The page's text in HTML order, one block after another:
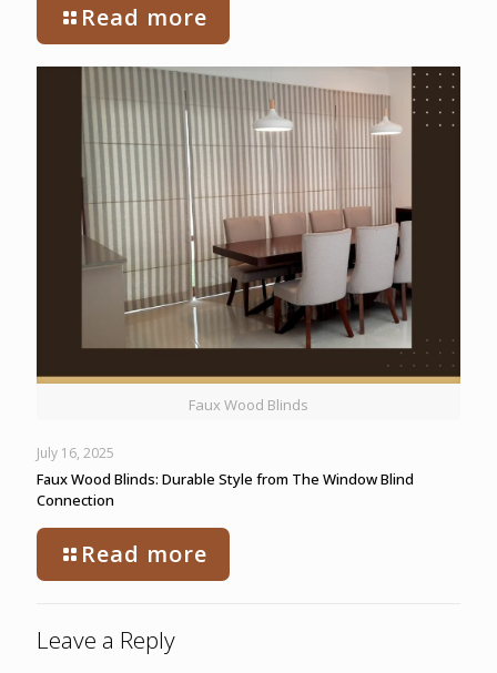
Read more
Faux Wood Blinds
July 16, 2025
Faux Wood Blinds: Durable Style from The Window Blind
Connection
Read more
Leave a Reply